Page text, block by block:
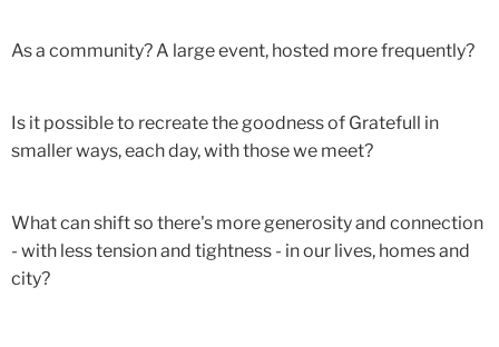
As a community? A large event, hosted more frequently?
Is it possible to recreate the goodness of Gratefull in
smaller ways, each day, with those we meet?
What can shift so there's more generosity and connection
- with less tension and tightness - in our lives, homes and
city?